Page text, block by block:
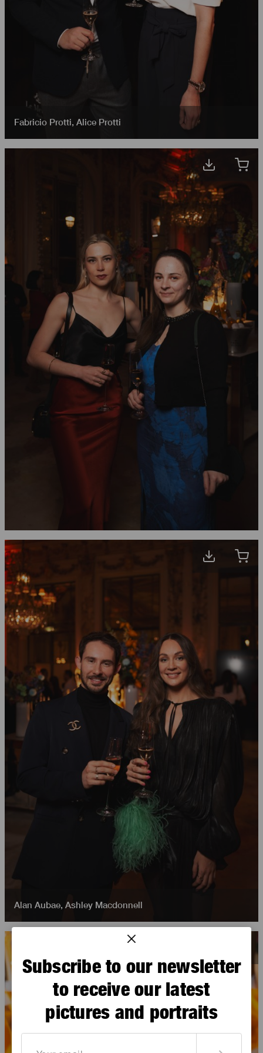
Fabricio Protti, Alice Protti
Alan Aubae, Ashley Macdonnell
Subscribe to our newsletter
to receive our latest
pictures and portraits